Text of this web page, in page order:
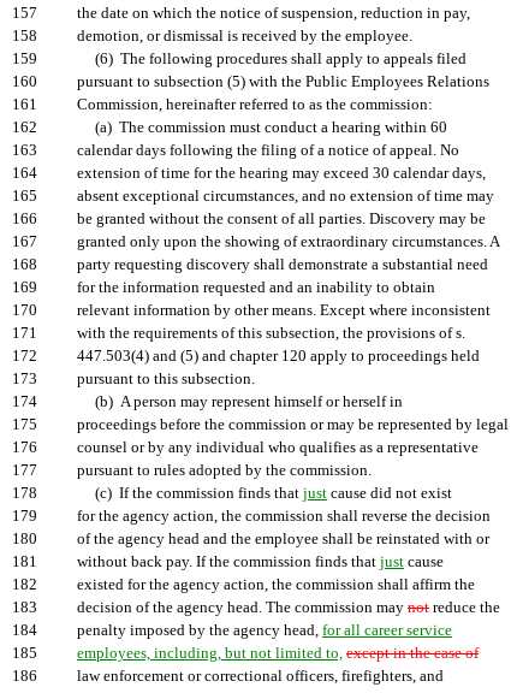
157
the date on which the notice of suspension, reduction in pay,
158
demotion, or dismissal is received by the employee.
159
(6) The following procedures shall apply to appeals filed
160
pursuant to subsection (5) with the Public Employees Relations
161
Commission, hereinafter referred to as the commission:
162
(a) The commission must conduct a hearing within 60
163
calendar days following the filing of a notice of appeal. No
164
extension of time for the hearing may exceed 30 calendar days,
165
absent exceptional circumstances, and no extension of time may
166
be granted without the consent of all parties. Discovery may be
167
granted only upon the showing of extraordinary circumstances. A
168
party requesting discovery shall demonstrate a substantial need
169
for the information requested and an inability to obtain
170
relevant information by other means. Except where inconsistent
171
with the requirements of this subsection, the provisions of s.
172
447.503(4) and (5) and chapter 120 apply to proceedings held
173
pursuant to this subsection.
174
(b) A person may represent himself or herself in
175
proceedings before the commission or may be represented by legal
176
counsel or by any individual who qualifies as a representative
177
pursuant to rules adopted by the commission.
178
(c) If the commission finds that just cause did not exist
179
for the agency action, the commission shall reverse the decision
180
of the agency head and the employee shall be reinstated with or
181
without back pay. If the commission finds that just cause
182
existed for the agency action, the commission shall affirm the
183
decision of the agency head. The commission may not reduce the
184
penalty imposed by the agency head, for all career service
185
employees, including, but not limited to, except in the case of
186
law enforcement or correctional officers, firefighters, and